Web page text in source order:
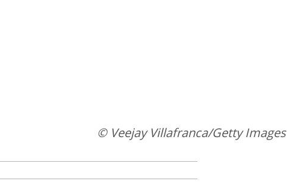
© Veejay Villafranca/Getty Images